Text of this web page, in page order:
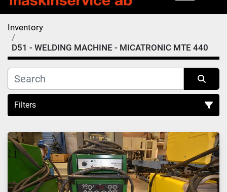
Inventory
D51 - WELDING MACHINE - MICATRONIC MTE 440
Filters
All Categories
Sort by